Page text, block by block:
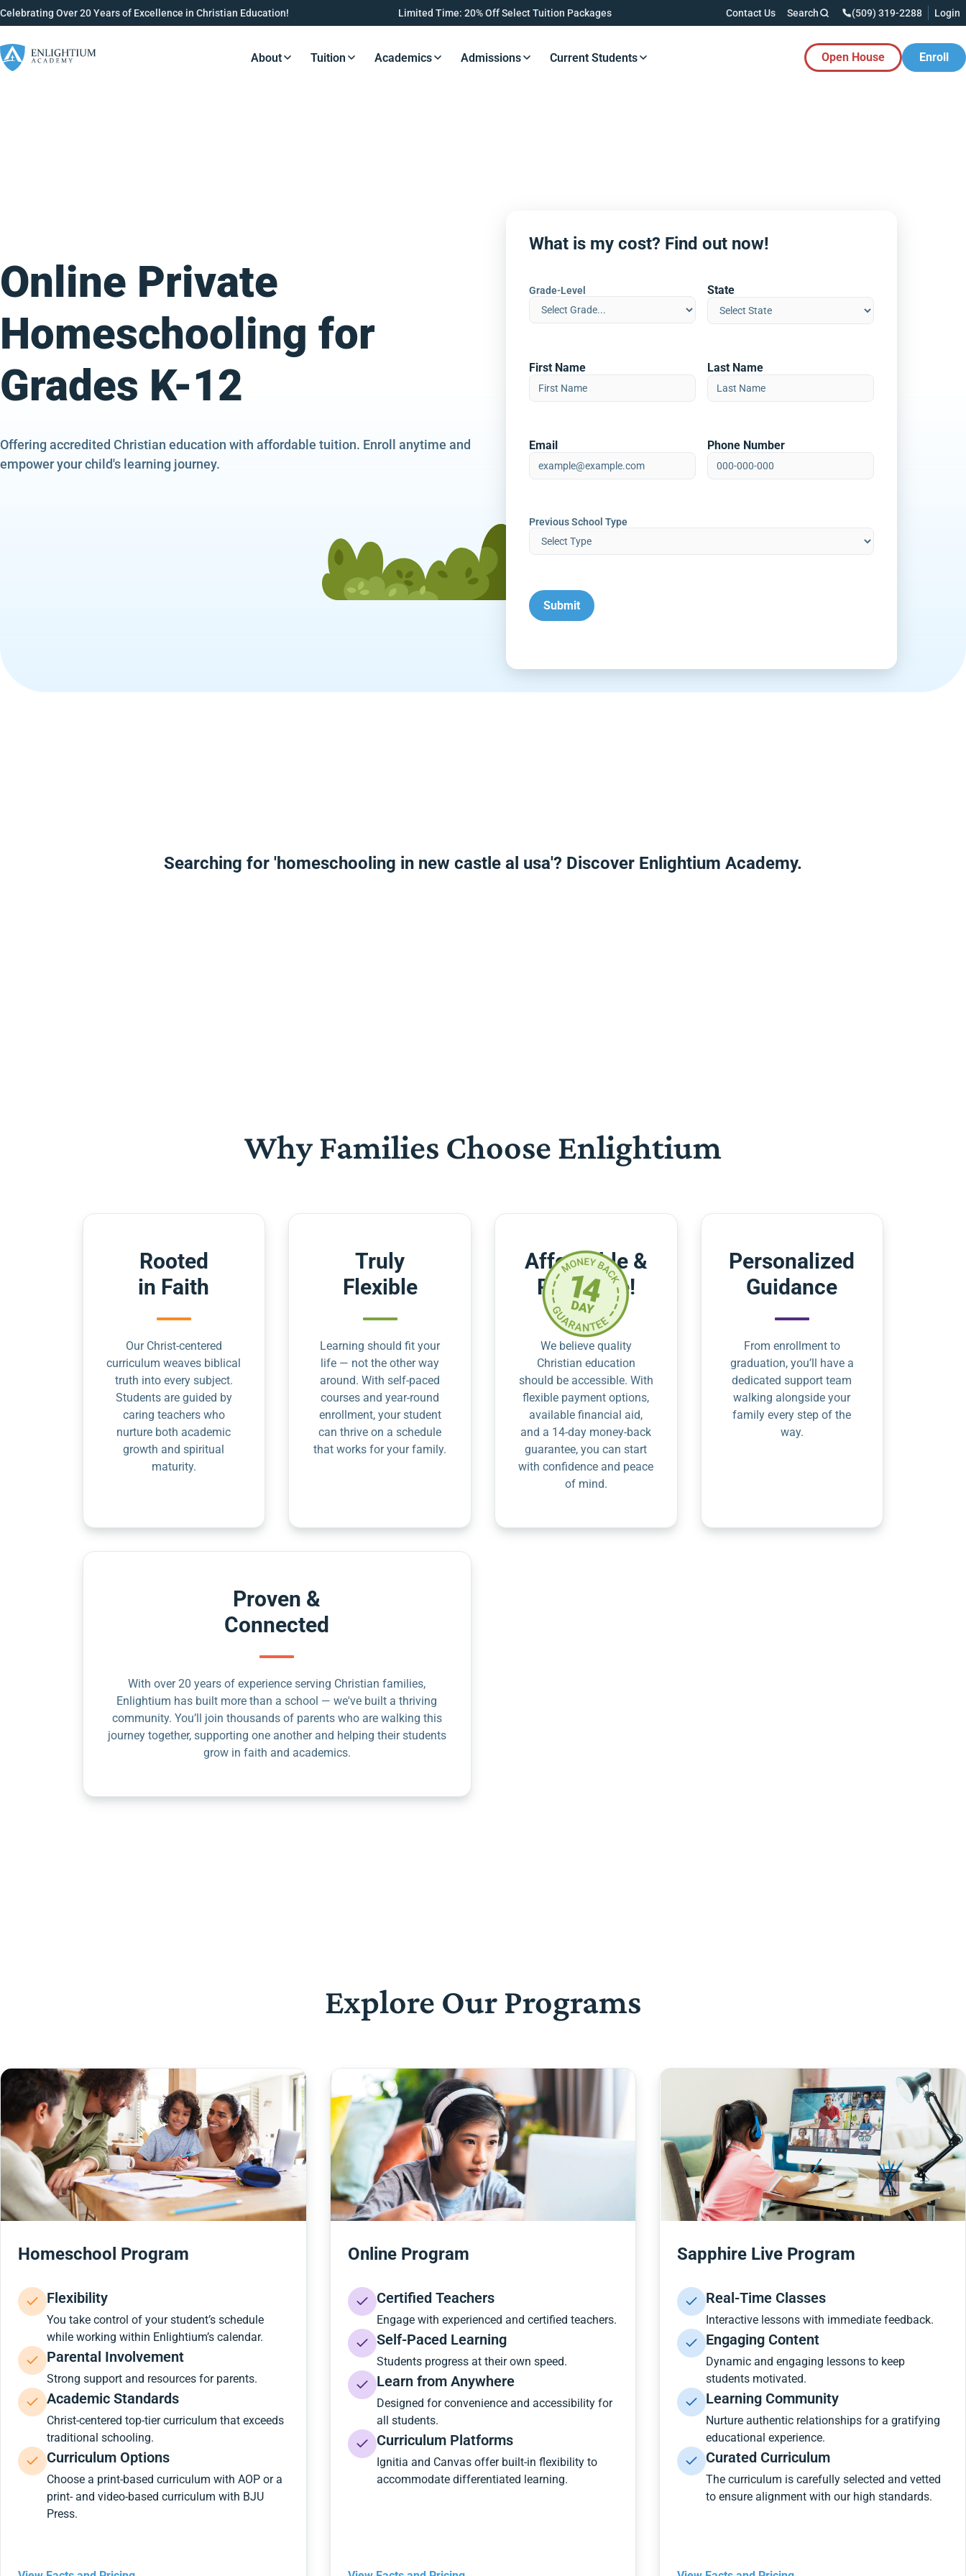
Celebrating Over 20 Years of Excellence in Christian Education! Limited Time: 20% Off Select Tuition Packages Contact Us Search (509) 319-2288 Login
Resources Button
About Resources Button
Tuition Resources Button
Academics Resources Button
Admissions Resources Button
Current Students Open House Enroll
Online Private
Homeschooling for
Grades K-12
Offering accredited Christian education with affordable tuition. Enroll anytime and
empower your child's learning journey.
What is my cost? Find out now!
Grade-Level State
First Name Last Name
Email Phone Number
Previous School Type
Searching for 'homeschooling in new castle al usa'? Discover Enlightium Academy.
Why Families Choose Enlightium
Rooted
in Faith
Our Christ-centered
curriculum weaves biblical
truth into every subject.
Students are guided by
caring teachers who
nurture both academic
growth and spiritual
maturity.
Truly
Flexible
Learning should fit your
life — not the other way
around. With self-paced
courses and year-round
enrollment, your student
can thrive on a schedule
that works for your family.
Affordable &
Risk-Free!
We believe quality
Christian education
should be accessible. With
flexible payment options,
available financial aid,
and a 14-day money-back
guarantee, you can start
with confidence and peace
of mind.
Personalized
Guidance
From enrollment to
graduation, you’ll have a
dedicated support team
walking alongside your
family every step of the
way.
Proven &
Connected
With over 20 years of experience serving Christian families,
Enlightium has built more than a school — we've built a thriving
community. You’ll join thousands of parents who are walking this
journey together, supporting one another and helping their students
grow in faith and academics.
Explore Our Programs
Homeschool Program
Flexibility
You take control of your student’s schedule
while working within Enlightium’s calendar.
Parental Involvement
Strong support and resources for parents.
Academic Standards
Christ-centered top-tier curriculum that exceeds
traditional schooling.
Curriculum Options
Choose a print-based curriculum with AOP or a
print- and video-based curriculum with BJU
Press.
Online Program
Certified Teachers
Engage with experienced and certified teachers.
Self-Paced Learning
Students progress at their own speed.
Learn from Anywhere
Designed for convenience and accessibility for
all students.
Curriculum Platforms
Ignitia and Canvas offer built-in flexibility to
accommodate differentiated learning.
Sapphire Live Program
Real-Time Classes
Interactive lessons with immediate feedback.
Engaging Content
Dynamic and engaging lessons to keep
students motivated.
Learning Community
Nurture authentic relationships for a gratifying
educational experience.
Curated Curriculum
The curriculum is carefully selected and vetted
to ensure alignment with our high standards.